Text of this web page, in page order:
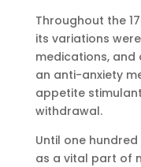
Throughout the
its variations
medications,
an anti-anxiety
appetite
withdrawal.
Until one
as a vital part of